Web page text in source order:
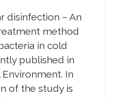
disinfection – An
method
in cold
published in
In
of the study is